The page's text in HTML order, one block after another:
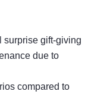
surprise gift-giving
due to
compared to